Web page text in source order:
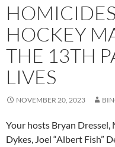
HOCKEY
THE 13TH
LIVES
NOVEMBER 20, 2023
Your hosts Bryan Dressel,
Dykes, Joel “Albert Fish”